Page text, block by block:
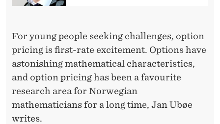
For young people seeking challenges, option
pricing is first-rate excitement. Options have
astonishing mathematical characteristics,
and option pricing has been a favourite
research area for Norwegian
mathematicians for a long time, Jan Ubøe
writes.